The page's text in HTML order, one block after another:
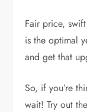
Fair price,
is the optimal
and get that
So, if you’re
wait! Try out